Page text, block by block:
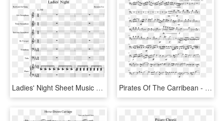
Ladies' Night Sheet Music Composed By Brenden Yee - Sheet Music, HD Png Download Pirates Of The Carribean - Pirates Of The Caribbean Main Theme Sheet Music Cello, HD Png Download